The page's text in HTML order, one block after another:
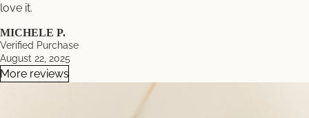
love it.
MICHELE P.
Verified Purchase
August 22, 2025
More reviews